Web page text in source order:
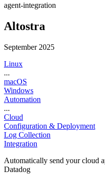
agent-integration
Altostra
September 2025
Linux
...
macOS
Windows
Automation
...
Cloud
Configuration & Deployment
Log Collection
Integration
Automatically send your cloud
Datadog